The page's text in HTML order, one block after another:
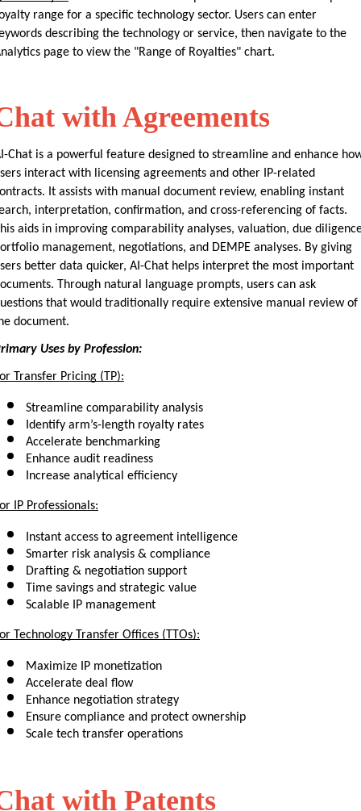
range for a specific technology sector. Users can enter
describing the technology or service, then navigate to the
page to view the "Range of Royalties" chart.
with Agreements
Chat is a powerful feature designed to streamline and enhance
interact with licensing agreements and other IP-related
It assists with manual document review, enabling instant
interpretation, confirmation, and cross-referencing of facts.
aids in improving comparability analyses, valuation, due
management, negotiations, and DEMPE analyses. By giving
better data quicker, AI-Chat helps interpret the most important
Through natural language prompts, users can ask
that would traditionally require extensive manual review of
document.
Uses by Profession:
Transfer Pricing (TP):
Streamline comparability analysis
Identify arm’s-length royalty rates
Accelerate benchmarking
Enhance audit readiness
Increase analytical efficiency
IP Professionals:
Instant access to agreement intelligence
Smarter risk analysis & compliance
Drafting & negotiation support
Time savings and strategic value
Scalable IP management
Technology Transfer Offices (TTOs):
Maximize IP monetization
Accelerate deal flow
Enhance negotiation strategy
Ensure compliance and protect ownership
Scale tech transfer operations
with Patents